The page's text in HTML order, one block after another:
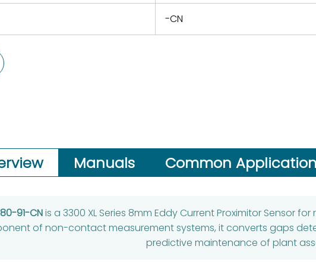
-CN
Manuals Common
91-CNis a 3300 XL Series 8mm Eddy Current Proximitor Sensor
of non-contact measurement systems, it converts gaps
predictive maintenance of plant